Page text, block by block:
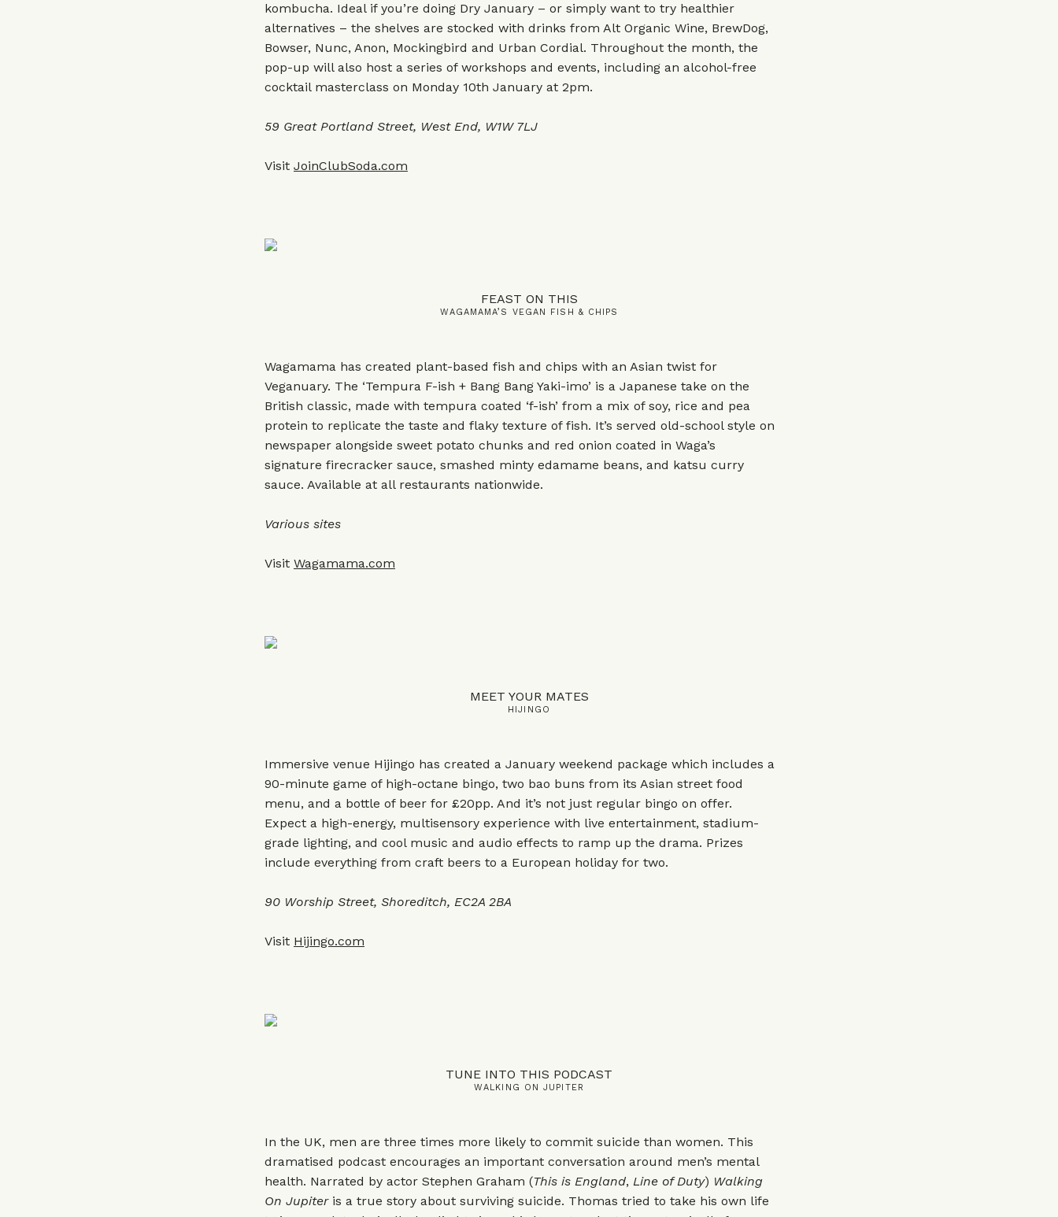
kombucha. Ideal if you’re doing Dry January – or simply want to try healthier
alternatives – the shelves are stocked with drinks from Alt Organic Wine, BrewDog,
Bowser, Nunc, Anon, Mockingbird and Urban Cordial. Throughout the month, the
pop-up will also host a series of workshops and events, including an alcohol-free
cocktail masterclass on Monday 10th January at 2pm.
59 Great Portland Street, West End, W1W 7LJ
Visit JoinClubSoda.com
FEAST ON THIS
WAGAMAMA’S VEGAN FISH & CHIPS
Wagamama has created plant-based fish and chips with an Asian twist for
Veganuary. The ‘Tempura F-ish + Bang Bang Yaki-imo’ is a Japanese take on the
British classic, made with tempura coated ‘f-ish’ from a mix of soy, rice and pea
protein to replicate the taste and flaky texture of fish. It’s served old-school style on
newspaper alongside sweet potato chunks and red onion coated in Waga’s
signature firecracker sauce, smashed minty edamame beans, and katsu curry
sauce. Available at all restaurants nationwide.
Various sites
Visit Wagamama.com
MEET YOUR MATES
HIJINGO
Immersive venue Hijingo has created a January weekend package which includes a
90-minute game of high-octane bingo, two bao buns from its Asian street food
menu, and a bottle of beer for £20pp. And it’s not just regular bingo on offer.
Expect a high-energy, multisensory experience with live entertainment, stadium-
grade lighting, and cool music and audio effects to ramp up the drama. Prizes
include everything from craft beers to a European holiday for two.
90 Worship Street, Shoreditch, EC2A 2BA
Visit Hijingo.com
TUNE INTO THIS PODCAST
WALKING ON JUPITER
In the UK, men are three times more likely to commit suicide than women. This
dramatised podcast encourages an important conversation around men’s mental
health. Narrated by actor Stephen Graham (This is England, Line of Duty) Walking
On Jupiteris a true story about surviving suicide. Thomas tried to take his own life